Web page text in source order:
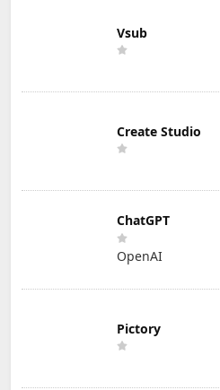
Vsub
Create Studio
ChatGPT
OpenAI
Pictory